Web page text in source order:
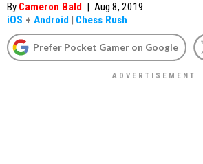
By Cameron Bald | Aug 8, 2019
iOS + Android | Chess Rush
Prefer Pocket Gamer on Google